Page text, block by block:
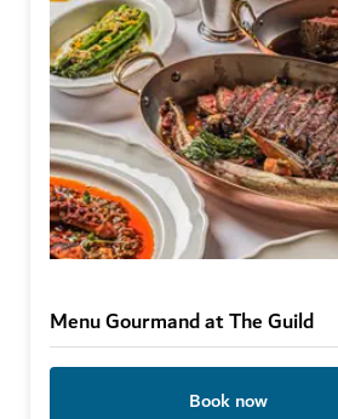
Menu Gourmand at The Guild
Book now